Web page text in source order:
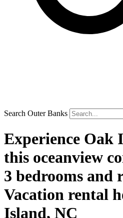
Search Outer Banks
Experience Oak
this oceanview
3 bedrooms and
Vacation rental
Island, NC